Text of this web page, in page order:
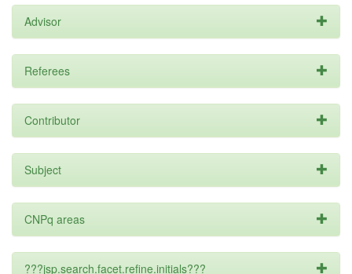
Advisor
Referees
Contributor
Subject
CNPq areas
???jsp.search.facet.refine.initials???